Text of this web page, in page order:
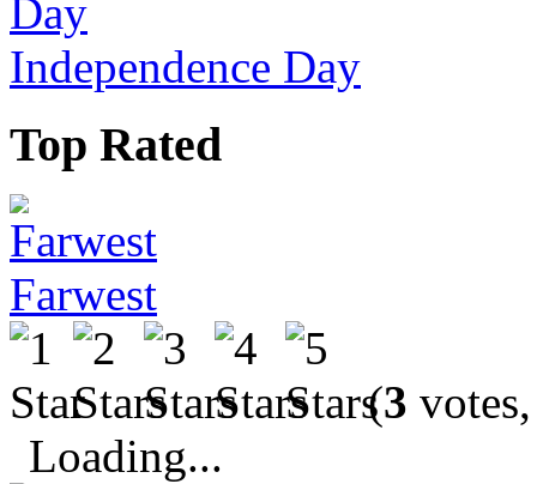
Independence Day
Top Rated
Farwest
(3
Loading...